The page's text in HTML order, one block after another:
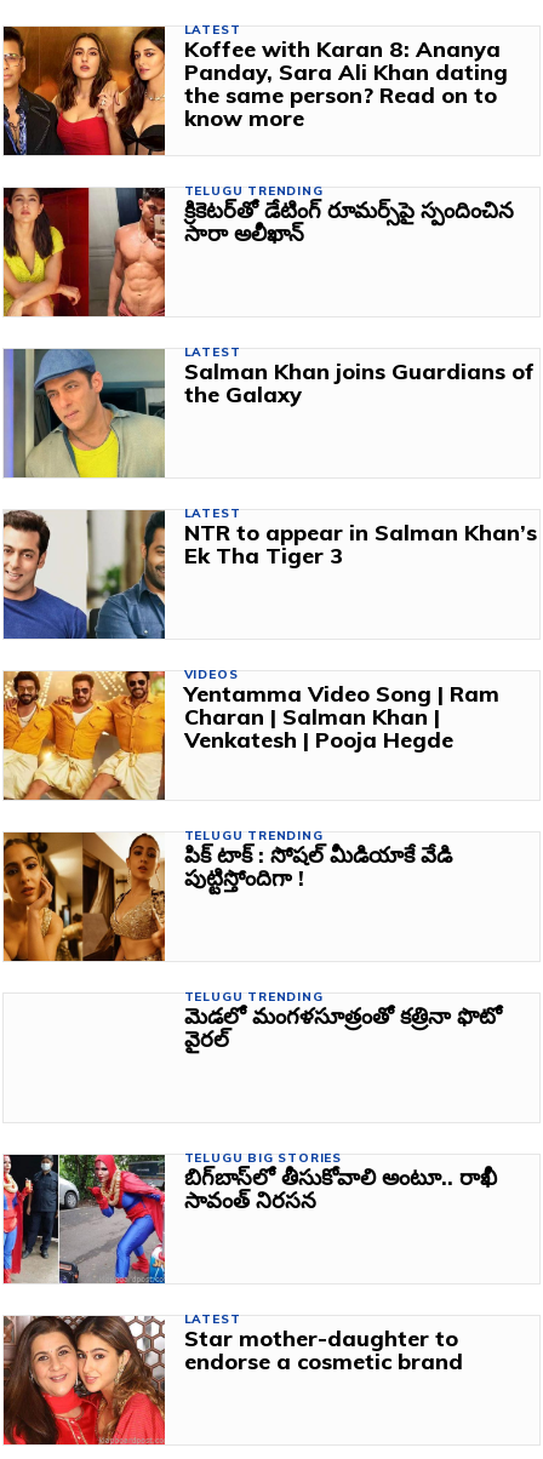
LATEST
Koffee with Karan 8: Ananya
Panday, Sara Ali Khan dating
the same person? Read on to
know more
TELUGU TRENDING
క్రికెటర్‌తో డేటింగ్‌ రూమర్స్‌పై స్పందించిన
సారా అలీఖాన్
LATEST
Salman Khan joins Guardians of
the Galaxy
LATEST
NTR to appear in Salman Khan’s
Ek Tha Tiger 3
VIDEOS
Yentamma Video Song | Ram
Charan | Salman Khan |
Venkatesh | Pooja Hegde
TELUGU TRENDING
పిక్ టాక్ : సోషల్ మీడియాకే వేడి
పుట్టిస్తోందిగా !
TELUGU TRENDING
మెడలో మంగళసూత్రంతో కత్రినా ఫొటో
వైరల్‌
TELUGU BIG STORIES
బిగ్‌బాస్‌లో తీసుకోవాలి అంటూ.. రాఖీ
సావంత్‌ నిరసన
LATEST
Star mother-daughter to
endorse a cosmetic brand